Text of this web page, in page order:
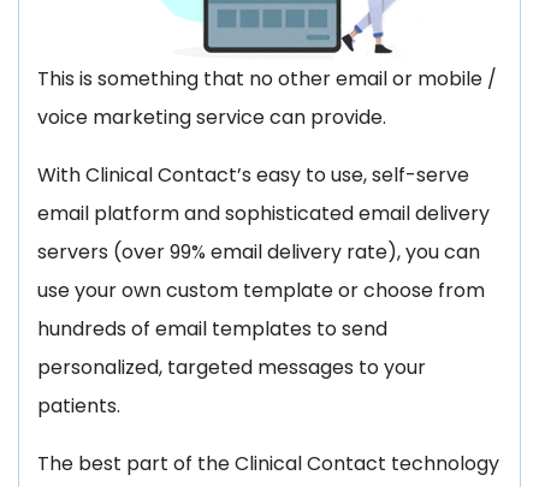
This is something that no other email or mobile /
voice marketing service can provide.
With Clinical Contact’s easy to use, self-serve
email platform and sophisticated email delivery
servers (over 99% email delivery rate), you can
use your own custom template or choose from
hundreds of email templates to send
personalized, targeted messages to your
patients.
The best part of the Clinical Contact technology